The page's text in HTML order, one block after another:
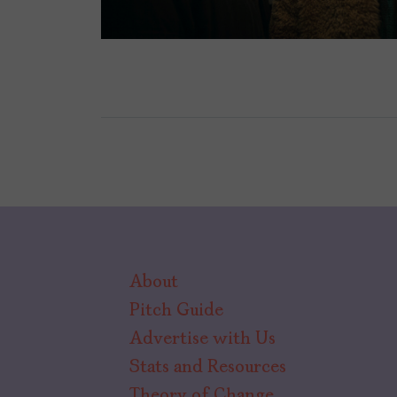
About
Pitch Guide
Advertise with Us
Stats and Resources